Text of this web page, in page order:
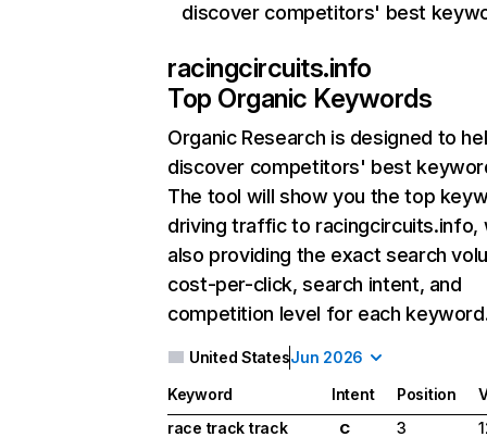
discover competitors' best
racingcircuits.info
Top Organic Keywords
Organic Research is designed to
discover competitors' best
The tool will show you the top
driving traffic to racingcircuits.info,
also providing the exact search
cost-per-click, search intent, and
competition level for each
United StatesJun 2026
Keyword Intent Position
race track track
C 3